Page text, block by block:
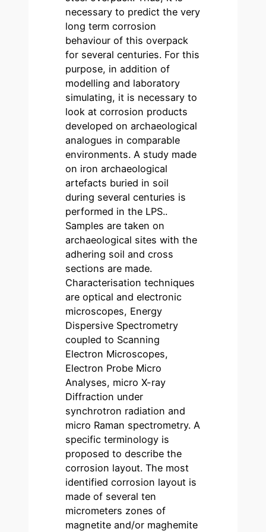
necessary to predict the very
long term corrosion
behaviour of this overpack
for several centuries. For this
purpose, in addition of
modelling and laboratory
simulating, it is necessary to
look at corrosion products
developed on archaeological
analogues in comparable
environments. A study made
on iron archaeological
artefacts buried in soil
during several centuries is
performed in the LPS..
Samples are taken on
archaeological sites with the
adhering soil and cross
sections are made.
Characterisation techniques
are optical and electronic
microscopes, Energy
Dispersive Spectrometry
coupled to Scanning
Electron Microscopes,
Electron Probe Micro
Analyses, micro X-ray
Diffraction under
synchrotron radiation and
micro Raman spectrometry. A
specific terminology is
proposed to describe the
corrosion layout. The most
identified corrosion layout is
made of several ten
micrometers zones of
magnetite and/or maghemite